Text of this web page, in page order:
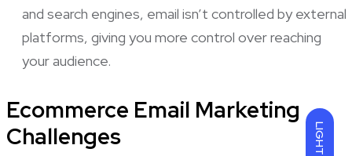
LIGHT
and search engines, email isn’t controlled by external
platforms, giving you more control over reaching
your audience.
Ecommerce Email Marketing
Challenges